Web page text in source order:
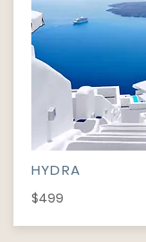
HYDRA
$499